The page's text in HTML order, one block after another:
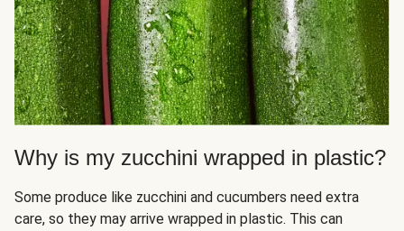
Why is my zucchini wrapped in plastic?
Some produce like zucchini and cucumbers need extra
care, so they may arrive wrapped in plastic. This can